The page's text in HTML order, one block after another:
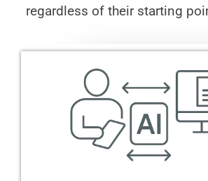
regardless of their starting